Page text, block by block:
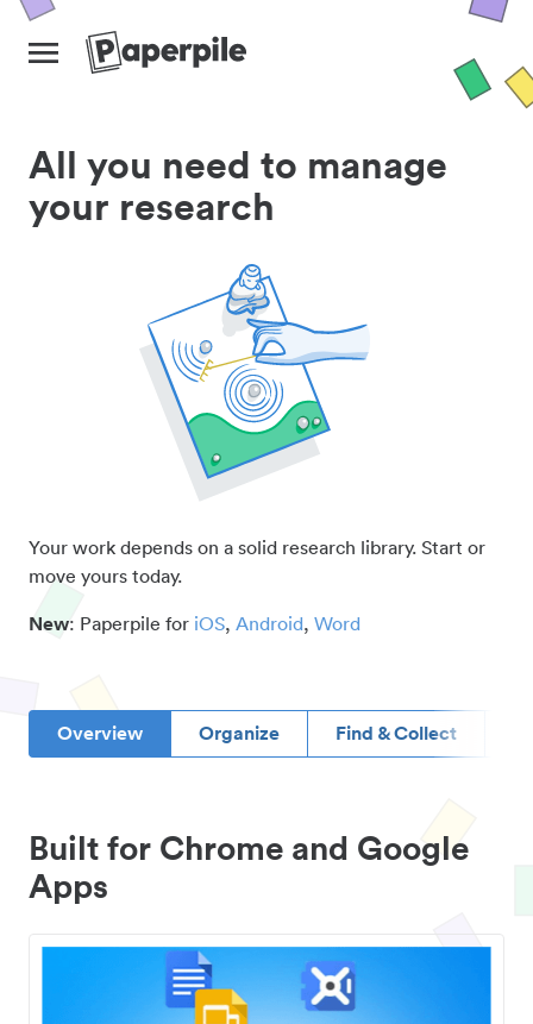
All you need to manage
your research
Your work depends on a solid research library. Start or
move yours today.
New: Paperpile for iOS, Android, Word
Overview Organize Find & Collect
Built for Chrome and Google
Apps